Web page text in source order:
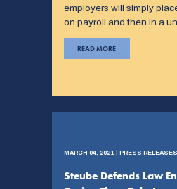
employers will simply
on payroll and then in a
READ MORE
MARCH 04, 2021 | PRESS RELEASES
Steube Defends Law